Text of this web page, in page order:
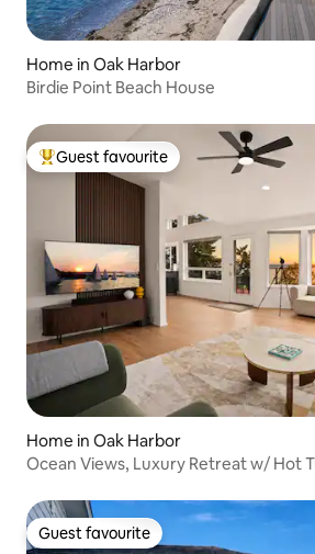
Home in Oak Harbor
Birdie Point Beach House
Top guest favourite
Guest favourite
Home in Oak Harbor
Ocean Views, Luxury Retreat w/ Hot
Guest favourite
Guest favourite